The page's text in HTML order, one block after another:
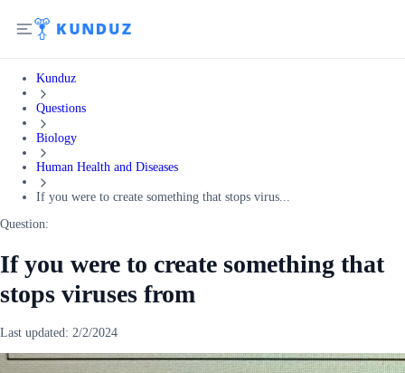
Kunduz
Questions
Biology
Human Health and Diseases
If you were to create something that stops virus...
Question:
If you were to create something that
stops viruses from
Last updated: 2/2/2024